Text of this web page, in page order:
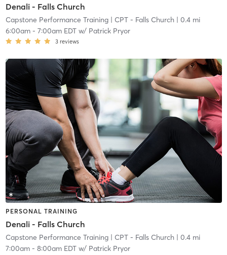
Denali - Falls Church
Capstone Performance Training| CPT - Falls Church| 0.4 mi
6:00am- 7:00am EDTw/ Patrick Pryor
3 reviews
PERSONAL TRAINING
Denali - Falls Church
Capstone Performance Training| CPT - Falls Church| 0.4 mi
7:00am- 8:00am EDTw/ Patrick Pryor